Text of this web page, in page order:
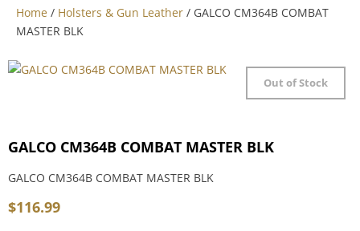
Home / Holsters & Gun Leather / GALCO CM364B COMBAT
MASTER BLK
Out of Stock
GALCO CM364B COMBAT MASTER BLK
GALCO CM364B COMBAT MASTER BLK
$116.99